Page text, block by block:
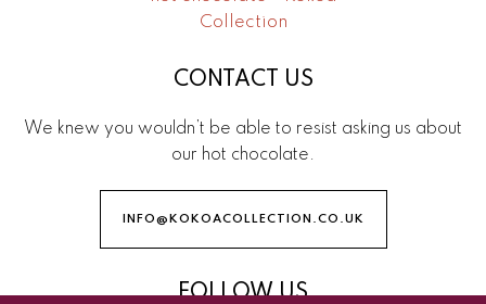
CONTACT US
We knew you wouldn’t be able to resist asking us about
our hot chocolate.
INFO@KOKOACOLLECTION.CO.UK
FOLLOW US